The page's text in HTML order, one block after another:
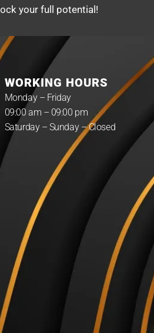
your full potential!
WORKING HOURS
Monday – Friday
09:00 am – 09:00 pm
Saturday – Sunday – Closed